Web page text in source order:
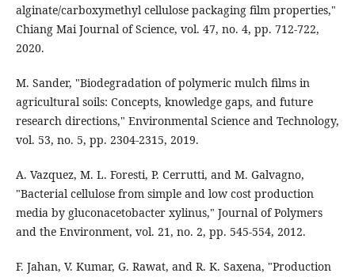
alginate/carboxymethyl cellulose packaging film properties,"
Chiang Mai Journal of Science, vol. 47, no. 4, pp. 712-722,
2020.
M. Sander, "Biodegradation of polymeric mulch films in
agricultural soils: Concepts, knowledge gaps, and future
research directions," Environmental Science and Technology,
vol. 53, no. 5, pp. 2304-2315, 2019.
A. Vazquez, M. L. Foresti, P. Cerrutti, and M. Galvagno,
"Bacterial cellulose from simple and low cost production
media by gluconacetobacter xylinus," Journal of Polymers
and the Environment, vol. 21, no. 2, pp. 545-554, 2012.
F. Jahan, V. Kumar, G. Rawat, and R. K. Saxena, "Production